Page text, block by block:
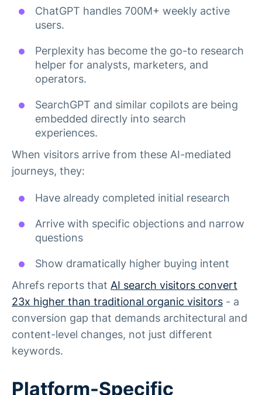
ChatGPT handles 700M+ weekly active
users.
Perplexity has become the go-to research
helper for analysts, marketers, and
operators.
SearchGPT and similar copilots are being
embedded directly into search
experiences.
When visitors arrive from these AI-mediated
journeys, they:
Have already completed initial research
Arrive with specific objections and narrow
questions
Show dramatically higher buying intent
Ahrefs reports that AI search visitors convert
23x higher than traditional organic visitors - a
conversion gap that demands architectural and
content-level changes, not just different
keywords.
Platform-Specific